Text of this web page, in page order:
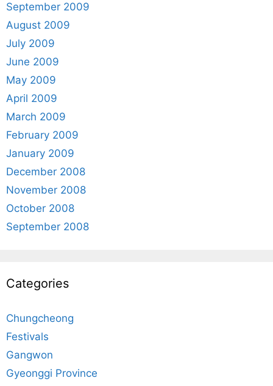
September 2009
August 2009
July 2009
June 2009
May 2009
April 2009
March 2009
February 2009
January 2009
December 2008
November 2008
October 2008
September 2008
Categories
Chungcheong
Festivals
Gangwon
Gyeonggi Province